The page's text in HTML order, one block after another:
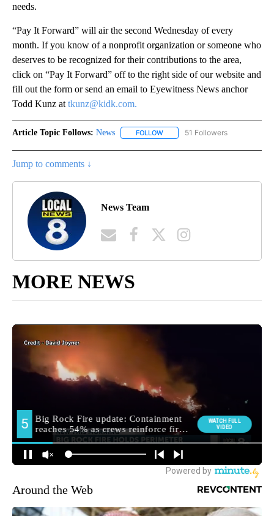
needs.
“Pay It Forward” will air the second Wednesday of every
month. If you know of a nonprofit organization or someone who
deserves to be recognized for their contributions to the area,
click on “Pay It Forward” off to the right side of our website and
fill out the form or send an email to Eyewitness News anchor
Todd Kunz at tkunz@kidk.com.
Article Topic Follows: News FOLLOW FOLLOW "NEWS" TO RECEIVE
51 Followers
Jump to comments ↓
News Team
MORE NEWS
Around the Web